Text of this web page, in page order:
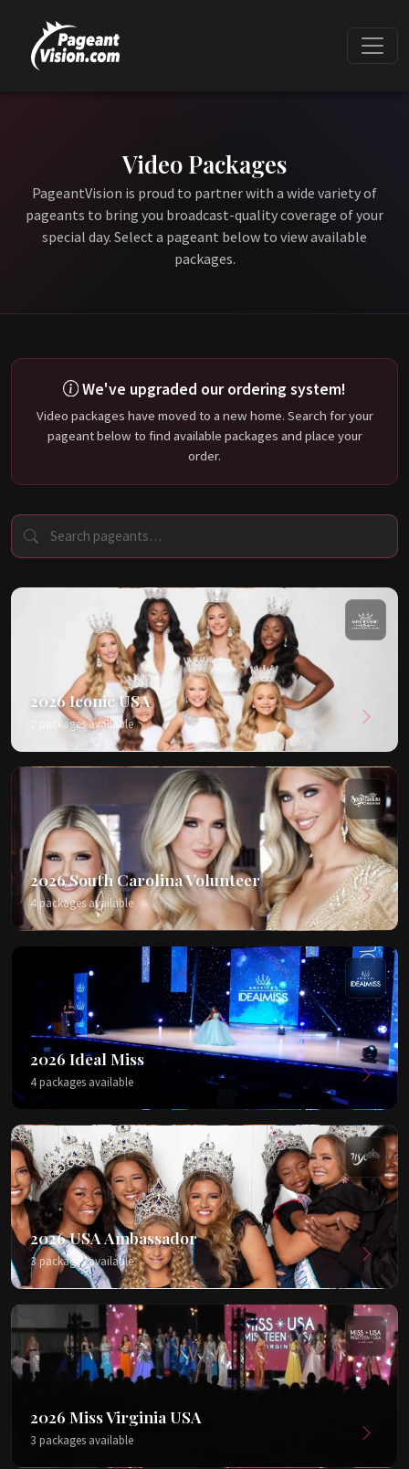
Video Packages
PageantVision is proud to partner with a wide variety of
pageants to bring you broadcast-quality coverage of your
special day. Select a pageant below to view available
packages.
We've upgraded our ordering system!
Video packages have moved to a new home. Search for your
pageant below to find available packages and place your
order.
2026 Iconic USA
2 packages available
2026 South Carolina Volunteer
4 packages available
2026 Ideal Miss
4 packages available
2026 USA Ambassador
3 packages available
2026 Miss Virginia USA
3 packages available